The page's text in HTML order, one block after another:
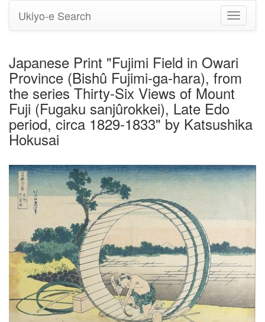
Toggle
Ukiyo-e Search
Japanese Print "Fujimi Field in Owari
Province (Bishû Fujimi-ga-hara), from
the series Thirty-Six Views of Mount
Fuji (Fugaku sanjûrokkei), Late Edo
period, circa 1829-1833" by Katsushika
Hokusai